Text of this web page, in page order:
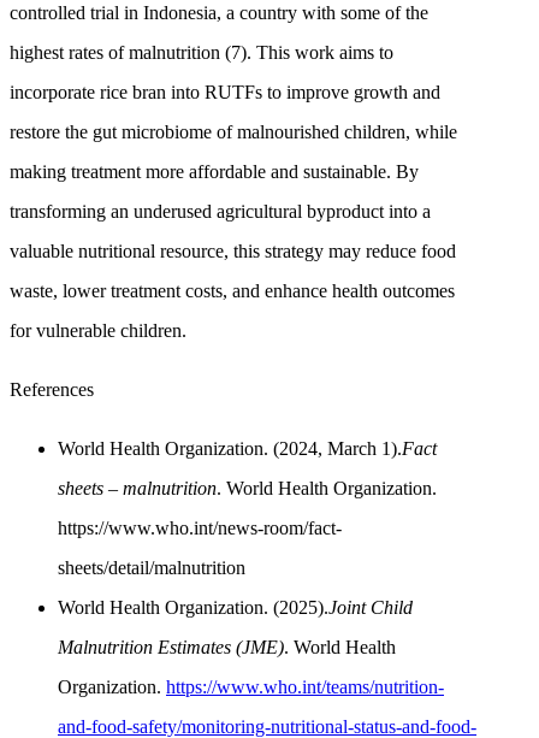
controlled trial in Indonesia, a country with some of the
highest rates of malnutrition (7). This work aims to
incorporate rice bran into RUTFs to improve growth and
restore the gut microbiome of malnourished children, while
making treatment more affordable and sustainable. By
transforming an underused agricultural byproduct into a
valuable nutritional resource, this strategy may reduce food
waste, lower treatment costs, and enhance health outcomes
for vulnerable children.
References
World Health Organization. (2024, March 1).Fact
sheets – malnutrition. World Health Organization.
https://www.who.int/news-room/fact-
sheets/detail/malnutrition
World Health Organization. (2025).Joint Child
Malnutrition Estimates (JME). World Health
Organization. https://www.who.int/teams/nutrition-
and-food-safety/monitoring-nutritional-status-and-food-